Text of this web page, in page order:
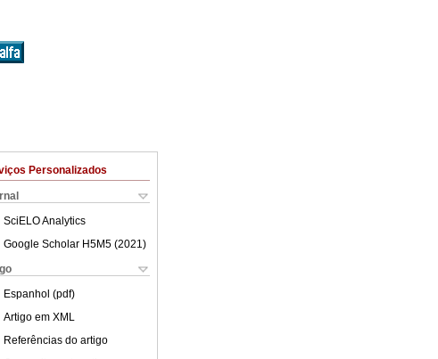
Personalizados
SciELO Analytics
Google Scholar H5M5 (2021 )
Espanhol (pdf)
Artigo em XML
Referências do artigo